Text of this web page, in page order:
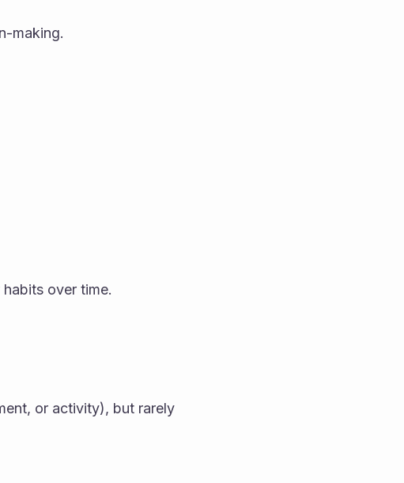
making.
over time.
or activity), but rarely